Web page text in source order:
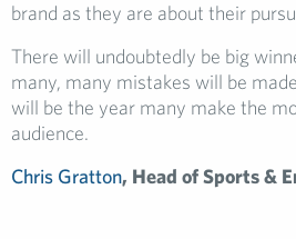
brand as they are about their
There will undoubtedly be big
many, many mistakes will be
will be the year many make the
audience.
Chris Gratton, Head of Sports &